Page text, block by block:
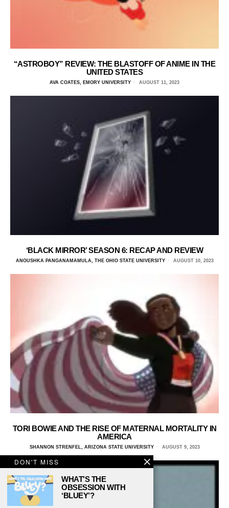
“ASTROBOY” REVIEW: THE BLASTOFF OF ANIME IN THE
UNITED STATES
AVA COATES, EMORY UNIVERSITY AUGUST 11, 2023
‘BLACK MIRROR’ SEASON 6: RECAP AND REVIEW
ANOUSHKA PANGANAMAMULA, THE OHIO STATE UNIVERSITY AUGUST 10, 2023
TORI BOWIE AND THE RISE OF MATERNAL MORTALITY IN
AMERICA
SHANNON STRENFEL, ARIZONA STATE UNIVERSITY AUGUST 9, 2023
DON'T MISS
WHAT’S THE
OBSESSION WITH
‘BLUEY’?